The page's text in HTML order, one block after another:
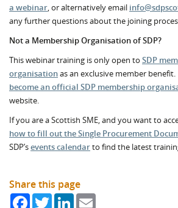
a webinar, or alternatively email
any further questions about the joining
Not a Membership Organisation of SDP?
This webinar training is only open to SDP
organisationas an exclusive member
become an official SDP membership
website.
If you are a Scottish SME, and you want to
how to fill out the Single Procurement
SDP’sevents calendarto find the latest
Share this page
FacebookTwitterLinkedIn